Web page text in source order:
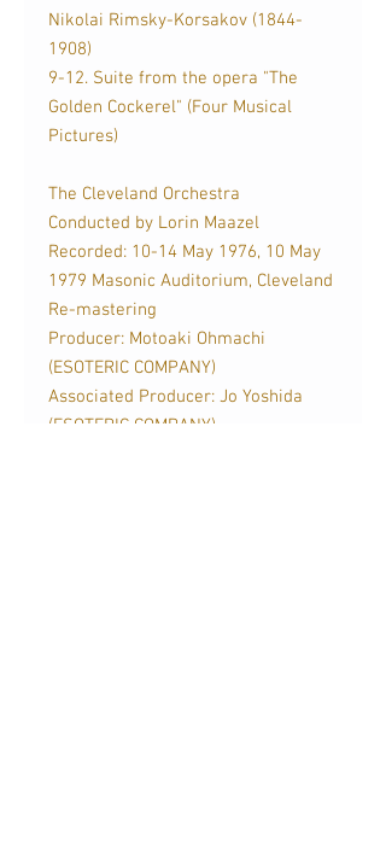
Nikolai Rimsky-Korsakov (1844-
1908)
9-12. Suite from the opera "The
Golden Cockerel" (Four Musical
Pictures)
The Cleveland Orchestra
Conducted by Lorin Maazel
Recorded: 10-14 May 1976, 10 May
1979 Masonic Auditorium, Cleveland
Re-mastering
Producer: Motoaki Ohmachi
(ESOTERIC COMPANY)
Associated Producer: Jo Yoshida
(ESOTERIC COMPANY)